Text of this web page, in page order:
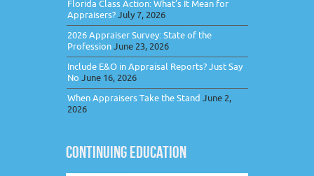
Florida Class Action: What’s It Mean for
Appraisers?July 7, 2026
2026 Appraiser Survey: State of the
ProfessionJune 23, 2026
Include E&O in Appraisal Reports? Just Say
No June 16, 2026
When Appraisers Take the Stand June 2,
2026
CONTINUING EDUCATION